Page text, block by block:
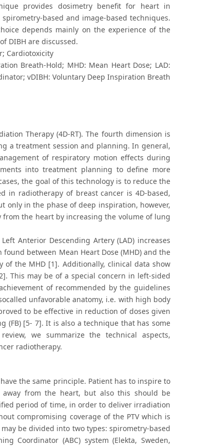
provides dosimetry benefit for heart in
based and image-based techniques.
depends mainly on the experience of the
DIBH are discussed.
Cardiotoxicity
Breath-Hold; MHD: Mean Heart Dose; LAD:
vDIBH: Voluntary Deep Inspiration Breath
Therapy (4D-RT). The fourth dimension is
a treatment session and planning. In general,
of respiratory motion effects during
into treatment planning to define more
the goal of this technology is to reduce the
in radiotherapy of breast cancer is 4D-based,
only in the phase of deep inspiration, however,
the heart by increasing the volume of lung
Anterior Descending Artery (LAD) increases
between Mean Heart Dose (MHD) and the
of the MHD [1]. Additionally, clinical data show
This may be of a special concern in left-sided
of recommended by the guidelines
unfavorable anatomy, i.e. with high body
to be effective in reduction of doses given
(FB) [5- 7]. It is also a technique that has some
we summarize the technical aspects,
radiotherapy.
the same principle. Patient has to inspire to
from the heart, but also this should be
period of time, in order to deliver irradiation
compromising coverage of the PTV which is
be divided into two types: spirometry-based
Coordinator (ABC) system (Elekta, Sweden,